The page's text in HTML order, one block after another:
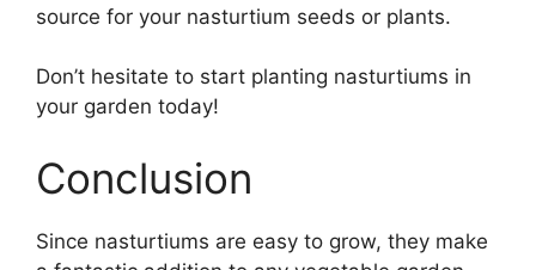
source for your nasturtium seeds or plants.
Don’t hesitate to start planting nasturtiums in
your garden today!
Conclusion
Since nasturtiums are easy to grow, they make